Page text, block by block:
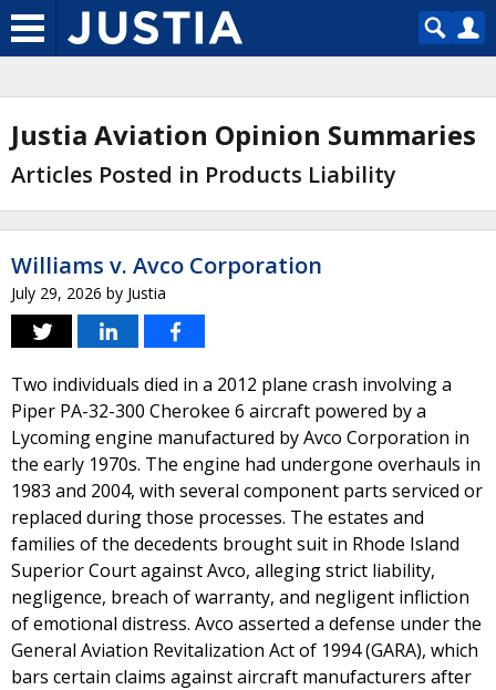
Justia Aviation Opinion Summaries
Articles Posted in Products Liability
Williams v. Avco Corporation
July 29, 2026 by Justia
Two individuals died in a 2012 plane crash involving a
Piper PA-32-300 Cherokee 6 aircraft powered by a
Lycoming engine manufactured by Avco Corporation in
the early 1970s. The engine had undergone overhauls in
1983 and 2004, with several component parts serviced or
replaced during those processes. The estates and
families of the decedents brought suit in Rhode Island
Superior Court against Avco, alleging strict liability,
negligence, breach of warranty, and negligent infliction
of emotional distress. Avco asserted a defense under the
General Aviation Revitalization Act of 1994 (GARA), which
bars certain claims against aircraft manufacturers after